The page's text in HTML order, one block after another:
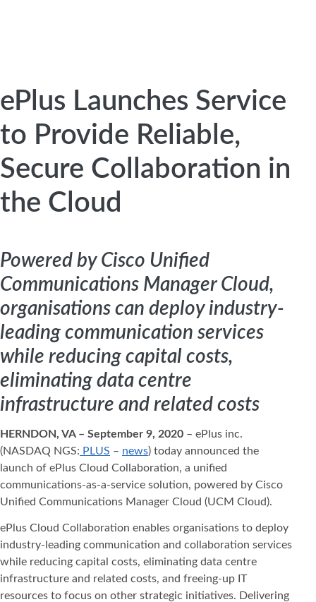
ePlus Launches Service
to Provide Reliable,
Secure Collaboration in
the Cloud
Powered by Cisco Unified
Communications Manager Cloud,
organisations can deploy industry-
leading communication services
while reducing capital costs,
eliminating data centre
infrastructure and related costs
HERNDON, VA – September 9, 2020 – ePlus inc.
(NASDAQ NGS: PLUS – news) today announced the
launch of ePlus Cloud Collaboration, a unified
communications-as-a-service solution, powered by Cisco
Unified Communications Manager Cloud (UCM Cloud).
ePlus Cloud Collaboration enables organisations to deploy
industry-leading communication and collaboration services
while reducing capital costs, eliminating data centre
infrastructure and related costs, and freeing-up IT
resources to focus on other strategic initiatives. Delivering